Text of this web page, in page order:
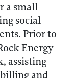
a small
social
Prior to
Energy
assisting
and